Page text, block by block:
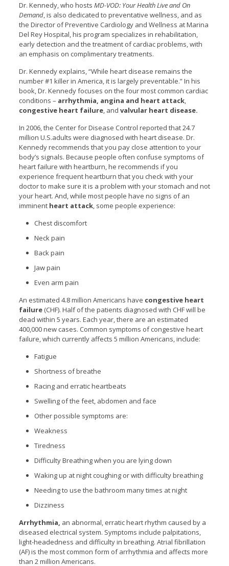
Dr. Kennedy, who hosts MD-VOD: Your Health Live and On
Demand, is also dedicated to preventative wellness, and as
the Director of Preventive Cardiology and Wellness at Marina
Del Rey Hospital, his program specializes in rehabilitation,
early detection and the treatment of cardiac problems, with
an emphasis on complimentary treatments.
Dr. Kennedy explains, “While heart disease remains the
number #1 killer in America, it is largely preventable.” In his
book, Dr. Kennedy focuses on the four most common cardiac
conditions – arrhythmia, angina and heart attack,
congestive heart failure, and valvular heart disease.
In 2006, the Center for Disease Control reported that 24.7
million U.S.adults were diagnosed with heart disease. Dr.
Kennedy recommends that you pay close attention to your
body’s signals. Because people often confuse symptoms of
heart failure with heartburn, he recommends if you
experience frequent heartburn that you check with your
doctor to make sure it is a problem with your stomach and not
your heart. And, while most people have no signs of an
imminent heart attack, some people experience:
Chest discomfort
Neck pain
Back pain
Jaw pain
Even arm pain
An estimated 4.8 million Americans have congestive heart
failure(CHF). Half of the patients diagnosed with CHF will be
dead within 5 years. Each year, there are an estimated
400,000 new cases. Common symptoms of congestive heart
failure, which currently affects 5 million Americans, include:
Fatigue
Shortness of breathe
Racing and erratic heartbeats
Swelling of the feet, abdomen and face
Other possible symptoms are:
Weakness
Tiredness
Difficulty Breathing when you are lying down
Waking up at night coughing or with difficulty breathing
Needing to use the bathroom many times at night
Dizziness
Arrhythmia, an abnormal, erratic heart rhythm caused by a
diseased electrical system. Symptoms include palpitations,
light-headedness and difficulty in breathing. Atrial fibrillation
(AF) is the most common form of arrhythmia and affects more
than 2 million Americans.